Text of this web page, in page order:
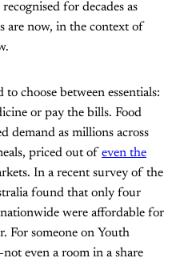
for decades as
are now, in the context of
choose between essentials:
or pay the bills. Food
demand as millions across
priced out of even the
In a recent survey of the
found that only four
were affordable for
For someone on Youth
even a room in a share